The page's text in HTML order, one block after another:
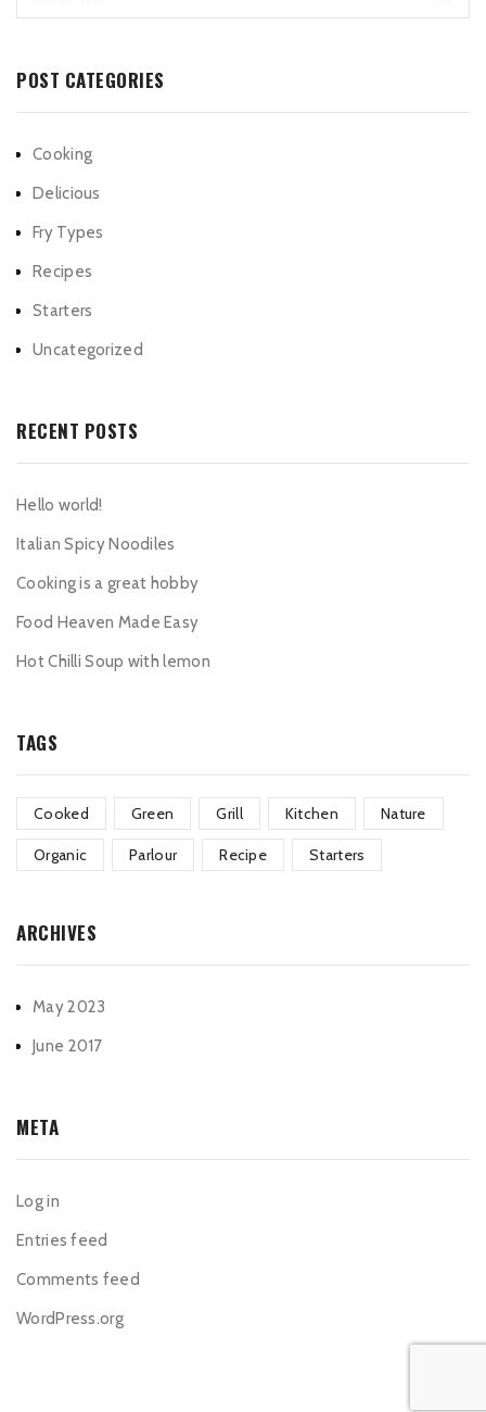
POST CATEGORIES
Cooking
Delicious
Fry Types
Recipes
Starters
Uncategorized
RECENT POSTS
Hello world!
Italian Spicy Noodiles
Cooking is a great hobby
Food Heaven Made Easy
Hot Chilli Soup with lemon
TAGS
Cooked Green Grill Kitchen Nature
Organic Parlour Recipe Starters
ARCHIVES
May 2023
June 2017
META
Log in
Entries feed
Comments feed
WordPress.org